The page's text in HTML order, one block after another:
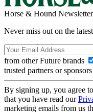
Horse & Hound Newsletter
Never miss out on the
from other Future brands
trusted partners or sponsors
By signing up, you agree
that you have read our
marketing emails from us